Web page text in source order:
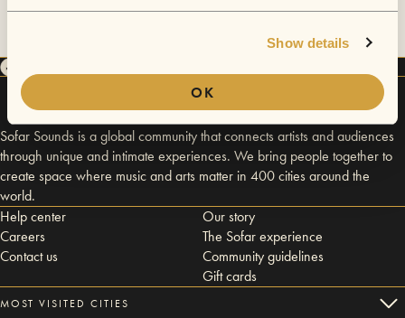
Show details
OK
Sofar Sounds is a global community that connects artists and audiences
through unique and intimate experiences. We bring people together to
create space where music and arts matter in 400 cities around the
world.
Help center
Careers
Contact us
Our story
The Sofar experience
Community guidelines
Gift cards
MOST VISITED CITIES